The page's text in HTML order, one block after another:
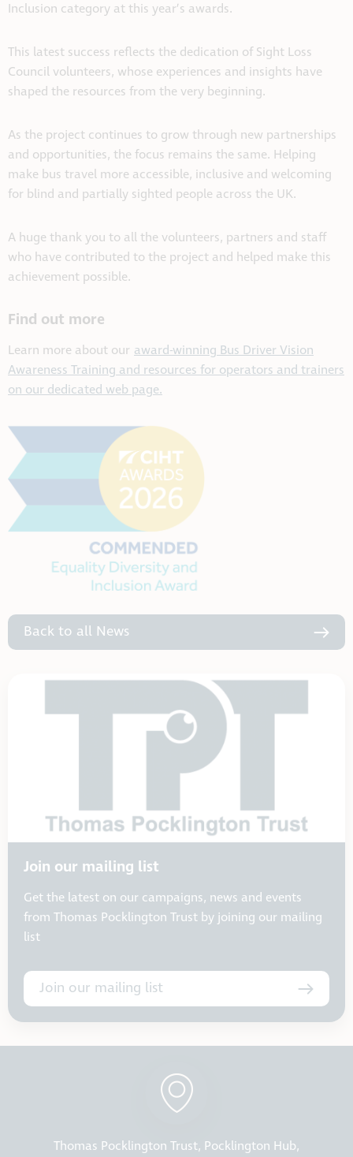
Inclusion category at this year’s awards.
This latest success reflects the dedication of Sight Loss
Council volunteers, whose experiences and insights have
shaped the resources from the very beginning.
As the project continues to grow through new partnerships
and opportunities, the focus remains the same. Helping
make bus travel more accessible, inclusive and welcoming
for blind and partially sighted people across the UK.
A huge thank you to all the volunteers, partners and staff
who have contributed to the project and helped make this
achievement possible.
Find out more
Learn more about our award-winning Bus Driver Vision
Awareness Training and resources for operators and trainers
on our dedicated web page.
Back to all News
Join our mailing list
Get the latest on our campaigns, news and events
from Thomas Pocklington Trust by joining our mailing
list
Join our mailing list
Thomas Pocklington Trust, Pocklington Hub,